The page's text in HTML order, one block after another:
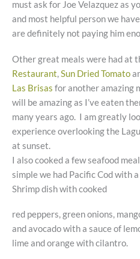
must ask for Joe Velazquez as
and most helpful person we
are definitely not paying him
Other great meals were had at
Restaurant,Sun Dried Tomato
Las Brisas for another amazing
will be amazing as I’ve eaten
many years ago. I am greatly
experience overlooking the
at sunset.
I also cooked a few seafood
simple we had Pacific Cod with
Shrimp dish with cooked
red peppers, green onions,
and avocado with a sauce of
lime and orange with cilantro.